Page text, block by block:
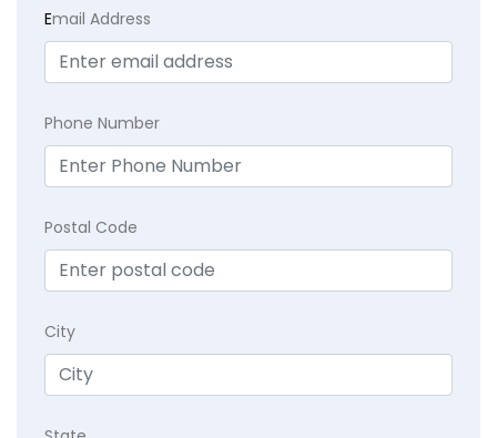
Email Address
Phone Number
Postal Code
City